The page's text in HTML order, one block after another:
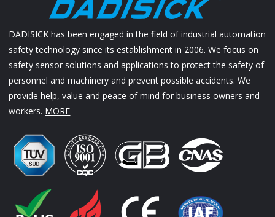
DADISICK has been engaged in the field of industrial automation
safety technology since its establishment in 2006. We focus on
safety sensor solutions and applications to protect the safety of
personnel and machinery and prevent possible accidents. We
provide help, value and peace of mind for business owners and
workers. MORE